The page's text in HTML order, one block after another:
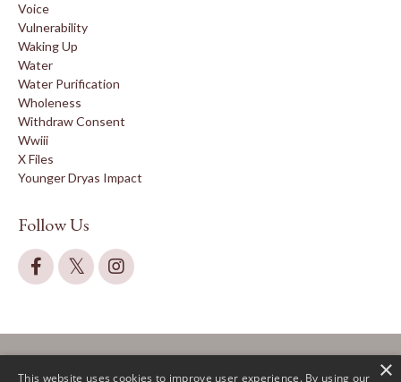
Voice
Vulnerability
Waking Up
Water
Water Purification
Wholeness
Withdraw Consent
Wwiii
X Files
Younger Dryas Impact
Follow Us
This website uses cookies to improve user experience. By using our ×